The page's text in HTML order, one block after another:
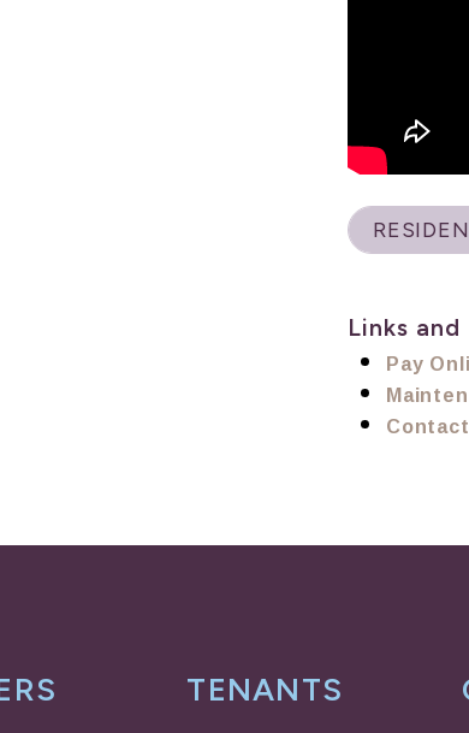
Links
Pay
TENANTS